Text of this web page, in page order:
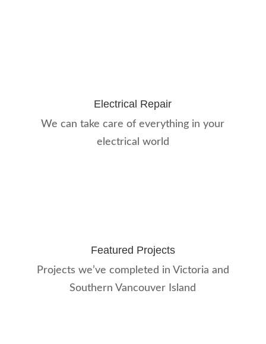
Electrical Repair
We can take care of everything in your
electrical world
Featured Projects
Projects we’ve completed in Victoria and
Southern Vancouver Island